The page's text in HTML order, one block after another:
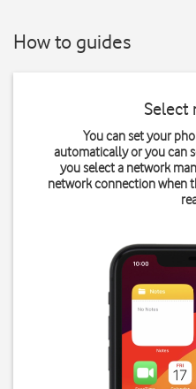
How to guides
Select
You can set your
automatically or you can
you select a network
network connection when